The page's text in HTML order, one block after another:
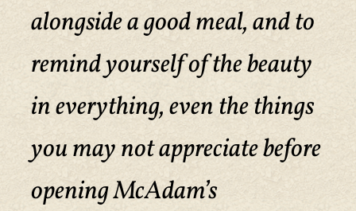
alongside a good meal, and to
remind yourself of the beauty
in everything, even the things
you may not appreciate before
opening McAdam’s